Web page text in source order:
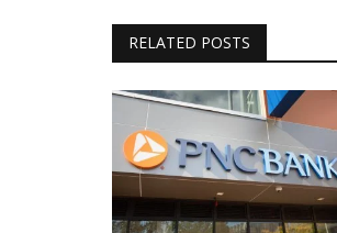
RELATED POSTS